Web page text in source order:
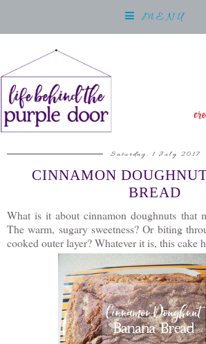
MENU
Saturday, 1 July 2017
CINNAMON
BREAD
What is it about cinnamon doughnuts that
The warm, sugary sweetness? Or biting
cooked outer layer? Whatever it is, this cake